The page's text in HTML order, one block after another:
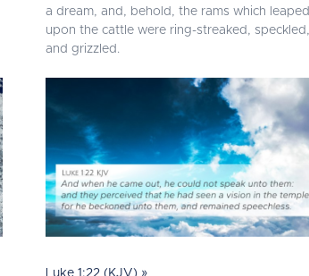
a dream, and, behold, the rams which leaped
upon the cattle were ring-streaked, speckled,
and grizzled.
Luke 1:22 (KJV) »